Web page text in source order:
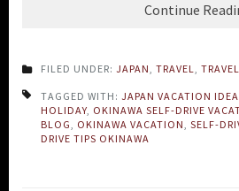
Continue
FILED UNDER: JAPAN, TRAVEL,
TAGGED WITH: JAPAN VACATION
HOLIDAY, OKINAWA SELF-DRIVE
BLOG, OKINAWA VACATION, SELF-
DRIVE TIPS OKINAWA